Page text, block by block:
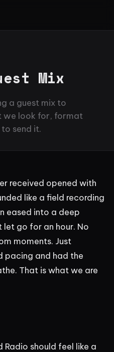
Mix
a guest mix to
we look for, format
send it.
received opened with
like a field recording
eased into a deep
go for an hour. No
moments. Just
pacing and had the
That is what we are
Radio should feel like a